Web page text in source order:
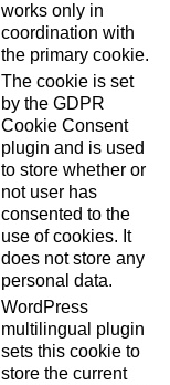
works only in
coordination with
the primary cookie.
The cookie is set
by the GDPR
Cookie Consent
plugin and is used
to store whether or
not user has
consented to the
use of cookies. It
does not store any
personal data.
WordPress
multilingual plugin
sets this cookie to
store the current